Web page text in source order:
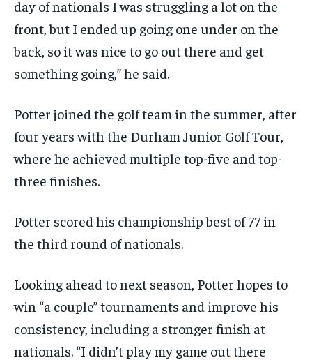
day of nationals I was struggling a lot on the
front, but I ended up going one under on the
back, so it was nice to go out there and get
something going,” he said.
Potter joined the golf team in the summer, after
four years with the Durham Junior Golf Tour,
where he achieved multiple top-five and top-
three finishes.
Potter scored his championship best of 77 in
the third round of nationals.
Looking ahead to next season, Potter hopes to
win “a couple” tournaments and improve his
consistency, including a stronger finish at
nationals. “I didn’t play my game out there